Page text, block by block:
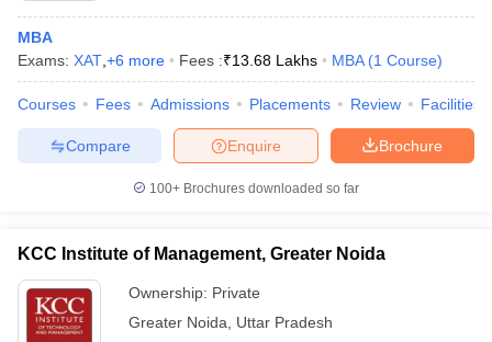
MBA
Exams: XAT +6 more Fees :₹13.68 Lakhs MBA (1 Course)
Courses Fees Admissions Placements Review Facilities
Brochure
Enquire
Compare
100+ Brochures downloaded so far
KCC Institute of Management, Greater Noida
Ownership: Private
Greater Noida
Uttar Pradesh